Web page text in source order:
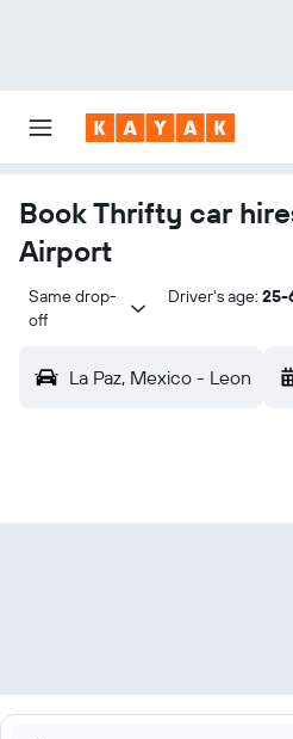
Book Thrifty car
Airport
Same drop-
off
Driver's age: 25-
La Paz, Mexico - Leon